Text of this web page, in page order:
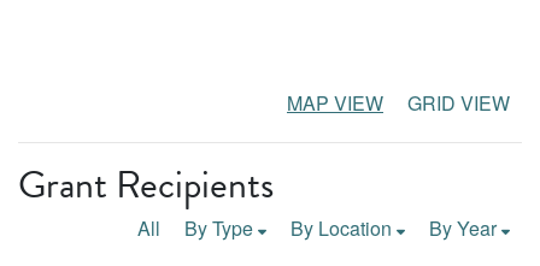
MAP VIEW GRID VIEW
Grant Recipients
All By Type By Location By Year